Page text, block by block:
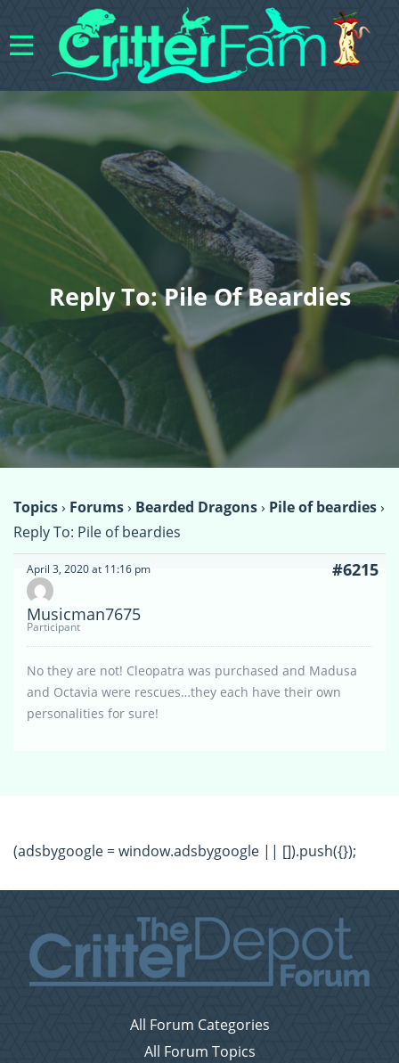
Reply To: Pile Of Beardies
Topics› Forums› Bearded Dragons› Pile of beardies›
Reply To: Pile of beardies
April 3, 2020 at 11:16 pm #6215
Musicman7675
Participant
No they are not! Cleopatra was purchased and Madusa
and Octavia were rescues…they each have their own
personalities for sure!
(adsbygoogle = window.adsbygoogle || []).push({});
All Forum Categories
All Forum Topics